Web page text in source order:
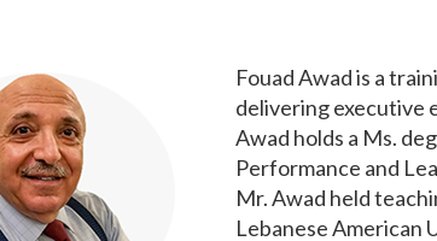
Fouad Awad is a
delivering executive
Awad holds a Ms.
Performance and
Mr. Awad held
Lebanese American